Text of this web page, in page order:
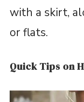
with a skirt,
or flats.
Quick Tips on